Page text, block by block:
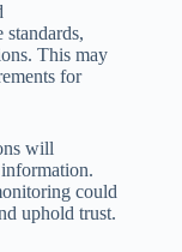
This may
for
will
could
uphold trust.